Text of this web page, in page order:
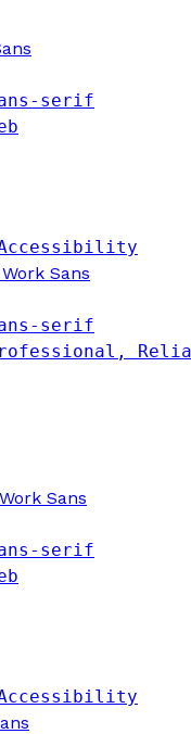
serif
Work Sans
serif
Work Sans
serif